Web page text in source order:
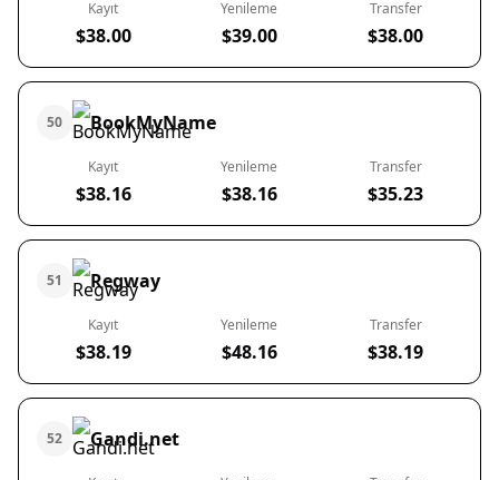
Kayıt
$38.00
Yenileme
$39.00
Transfer
$38.00
50 BookMyName
Kayıt
$38.16
Yenileme
$38.16
Transfer
$35.23
51 Regway
Kayıt
$38.19
Yenileme
$48.16
Transfer
$38.19
52 Gandi.net